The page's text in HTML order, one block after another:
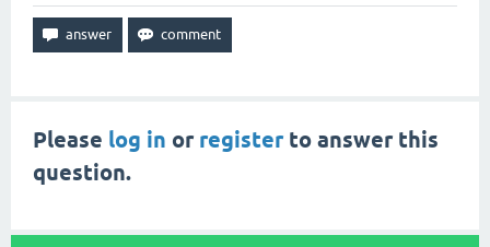
Please log in or registerto answer this
question.